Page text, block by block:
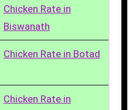
Chicken Rate in
Biswanath
Chicken Rate in Botad
Chicken Rate in